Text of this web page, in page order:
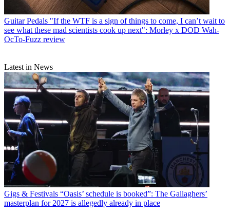
Guitar Pedals "If the WTF is a sign of things to come, I can’t wait to
see what these mad scientists cook up next": Morley x DOD Wah-
OcTo-Fuzz review
Latest in News
Gigs & Festivals “Oasis’ schedule is booked”: The Gallaghers’
masterplan for 2027 is allegedly already in place